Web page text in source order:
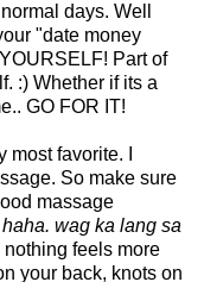
days. Well
"date money
Part of
:) Whether if its a
GO FOR IT!
favorite. I
So make sure
massage
wag ka lang sa
nothing feels more
your back, knots on